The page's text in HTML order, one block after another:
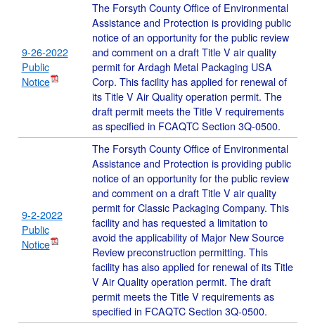
9-26-2022
Public
Notice
The Forsyth County Office of Environmental
Assistance and Protection is providing public
notice of an opportunity for the public review
and comment on a draft Title V air quality
permit for Ardagh Metal Packaging USA
Corp. This facility has applied for renewal of
its Title V Air Quality operation permit. The
draft permit meets the Title V requirements
as specified in FCAQTC Section 3Q-0500.
9-2-2022
Public
Notice
The Forsyth County Office of Environmental
Assistance and Protection is providing public
notice of an opportunity for the public review
and comment on a draft Title V air quality
permit for Classic Packaging Company. This
facility and has requested a limitation to
avoid the applicability of Major New Source
Review preconstruction permitting. This
facility has also applied for renewal of its Title
V Air Quality operation permit. The draft
permit meets the Title V requirements as
specified in FCAQTC Section 3Q-0500.